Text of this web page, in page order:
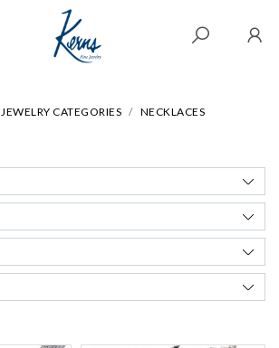
JEWELRY CATEGORIES NECKLACES